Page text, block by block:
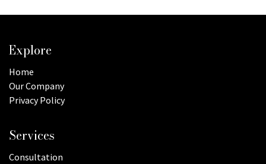
Explore
Home
Our Company
Privacy Policy
Services
Consultation